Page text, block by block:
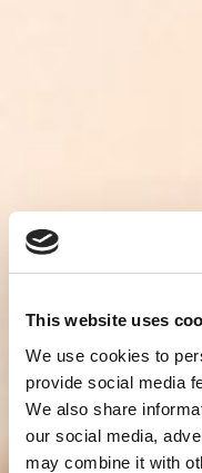
This website uses
We use cookies to
provide social media
We also share
our social media,
may combine it with